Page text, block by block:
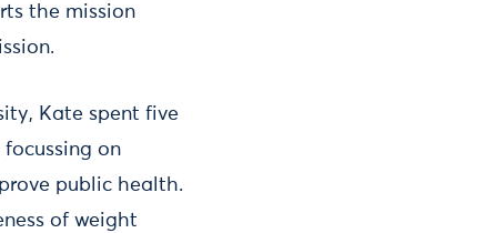
the mission
Kate spent five
on
public health.
of weight